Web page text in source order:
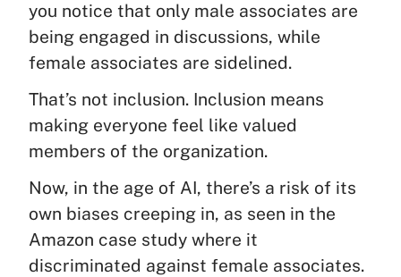
you notice that only male associates are
being engaged in discussions, while
female associates are sidelined.
That’s not inclusion. Inclusion means
making everyone feel like valued
members of the organization.
Now, in the age of AI, there’s a risk of its
own biases creeping in, as seen in the
Amazon case study where it
discriminated against female associates.